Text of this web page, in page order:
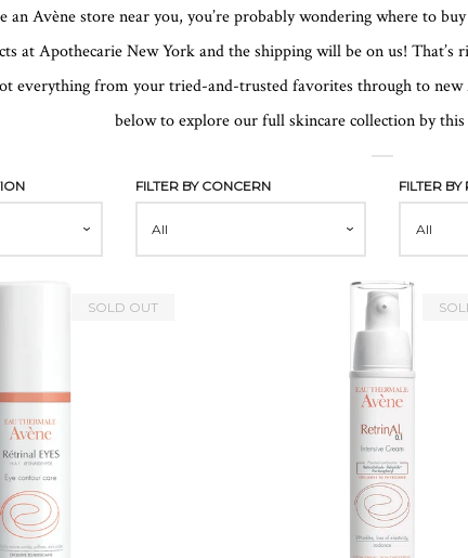
an Avène store near you, you’re probably wondering where to
at Apothecarie New York and the shipping will be on us! That’s
everything from your tried-and-trusted favorites through to
below to explore our full skincare collection by
FILTER BY CONCERN FILTER
SOLD OUT